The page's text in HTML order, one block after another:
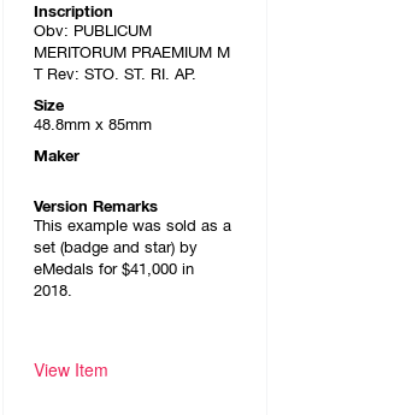
Inscription
Obv: PUBLICUM
MERITORUM PRAEMIUM M
T Rev: STO. ST. RI. AP.
Size
48.8mm x 85mm
Maker
Version Remarks
This example was sold as a
set (badge and star) by
eMedals for $41,000 in
2018.
View Item